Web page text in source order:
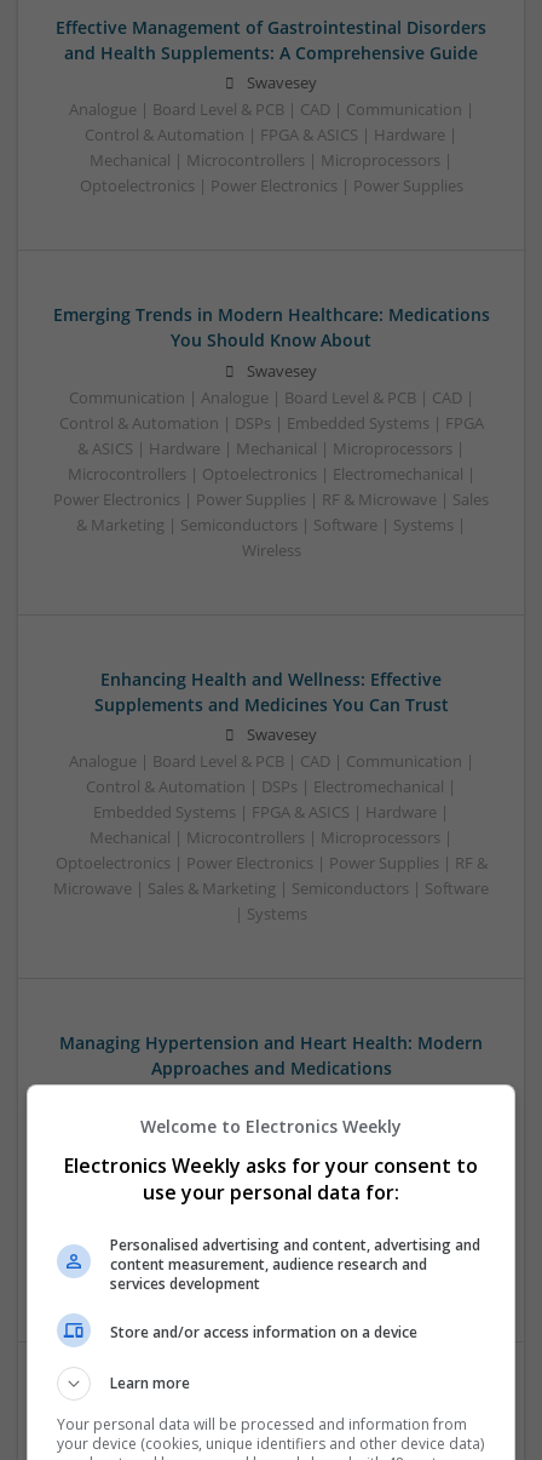
Effective Management of Gastrointestinal Disorders
and Health Supplements: A Comprehensive Guide
Swavesey
Analogue | Board Level & PCB | CAD | Communication |
Control & Automation | FPGA & ASICS | Hardware |
Mechanical | Microcontrollers | Microprocessors |
Optoelectronics | Power Electronics | Power Supplies
Emerging Trends in Modern Healthcare: Medications
You Should Know About
Swavesey
Communication | Analogue | Board Level & PCB | CAD |
Control & Automation | DSPs | Embedded Systems | FPGA
& ASICS | Hardware | Mechanical | Microprocessors |
Microcontrollers | Optoelectronics | Electromechanical |
Power Electronics | Power Supplies | RF & Microwave | Sales
& Marketing | Semiconductors | Software | Systems |
Wireless
Enhancing Health and Wellness: Effective
Supplements and Medicines You Can Trust
Swavesey
Analogue | Board Level & PCB | CAD | Communication |
Control & Automation | DSPs | Electromechanical |
Embedded Systems | FPGA & ASICS | Hardware |
Mechanical | Microcontrollers | Microprocessors |
Optoelectronics | Power Electronics | Power Supplies | RF &
Microwave | Sales & Marketing | Semiconductors | Software
| Systems
Managing Hypertension and Heart Health: Modern
Approaches and Medications
Analogue | Board Level & PCB | CAD | Communication |
Embedded Systems | FPGA & ASICS | Hardware |
Mechanical | Microcontrollers | RF & Microwave |
& Marketing | Semiconductors | Software | Systems |
Wireless
Managing Mental Health and Diabetes: Medications
That Make a Difference
Welcome to Electronics Weekly
Electronics Weekly asks for your consent to
use your personal data for:
Personalised advertising and content, advertising and
content measurement, audience research and
services development
Store and/or access information on a device
Learn more
Your personal data will be processed and information from
your device (cookies, unique identifiers and other device data)